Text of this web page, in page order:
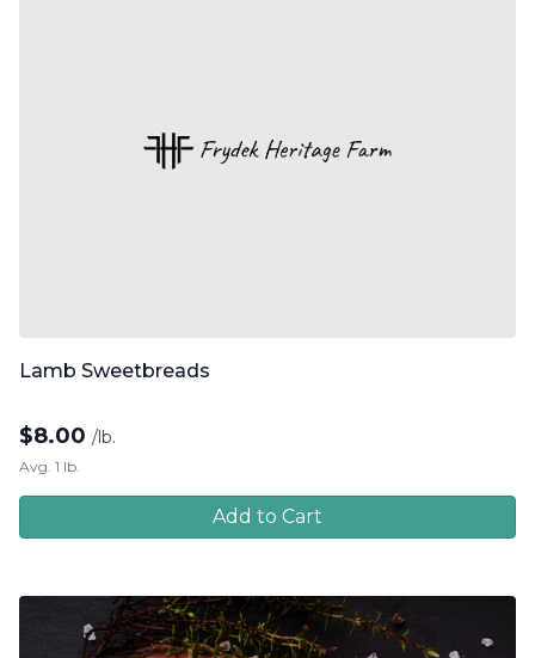
Lamb Sweetbreads
$8.00 /lb.
Avg. 1 lb.
Add to Cart